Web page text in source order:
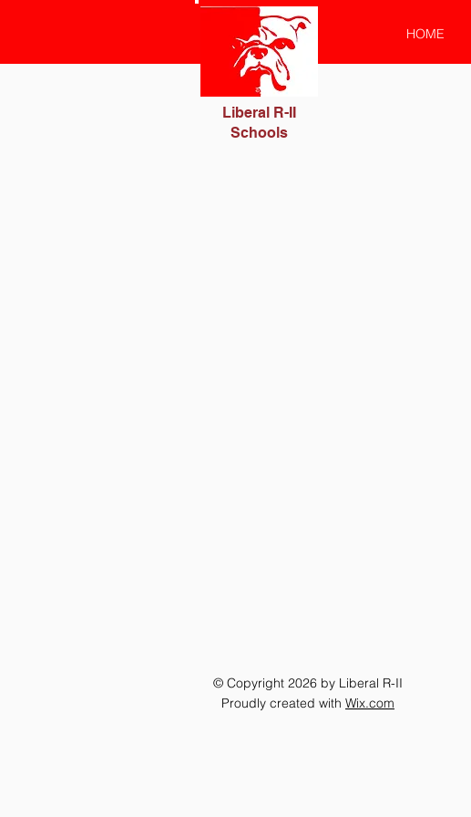
HOME
Liberal R-II
Schools
© Copyright 2026 by Liberal R-II
Proudly created with Wix.com